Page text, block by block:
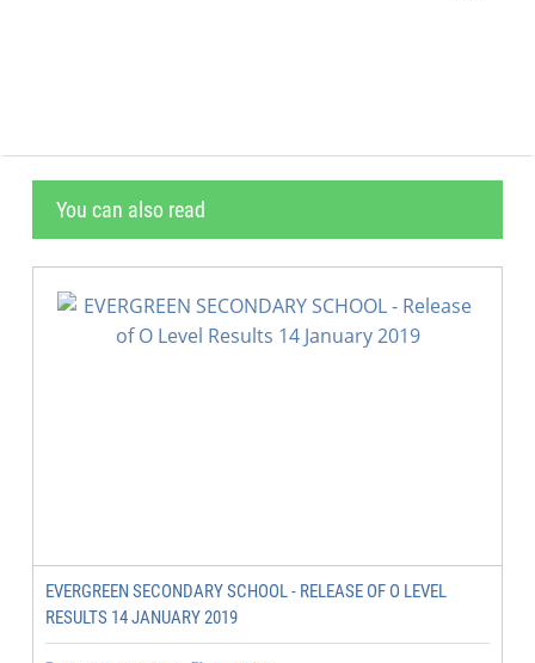
You can also read
EVERGREEN SECONDARY SCHOOL - RELEASE OF O LEVEL
RESULTS 14 JANUARY 2019